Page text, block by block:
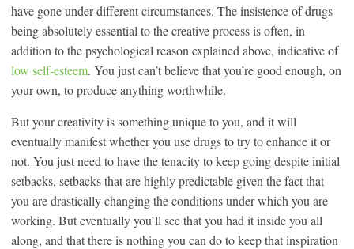
have gone under different circumstances. The insistence of drugs
being absolutely essential to the creative process is often, in
addition to the psychological reason explained above, indicative of
low self-esteem. You just can’t believe that you’re good enough, on
your own, to produce anything worthwhile.
But your creativity is something unique to you, and it will
eventually manifest whether you use drugs to try to enhance it or
not. You just need to have the tenacity to keep going despite initial
setbacks, setbacks that are highly predictable given the fact that
you are drastically changing the conditions under which you are
working. But eventually you’ll see that you had it inside you all
along, and that there is nothing you can do to keep that inspiration